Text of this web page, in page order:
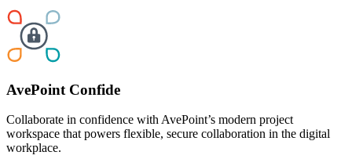
AvePoint Confide
Collaborate in confidence with AvePoint’s modern project
workspace that powers flexible, secure collaboration in the digital
workplace.